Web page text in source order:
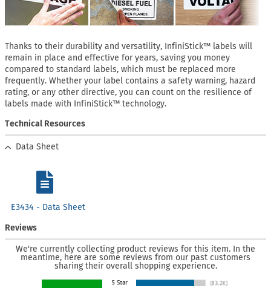
Thanks to their durability and versatility, InfiniStick™ labels will
remain in place and effective for years, saving you money
compared to standard labels, which must be replaced more
frequently. Whether your label contains a safety warning, hazard
rating, or any other directive, you can count on the resilience of
labels made with InfiniStick™ technology.
Technical Resources
Data Sheet
E3434 - Data Sheet
Reviews
We're currently collecting product reviews for this item. In the
meantime, here are some reviews from our past customers
sharing their overall shopping experience.